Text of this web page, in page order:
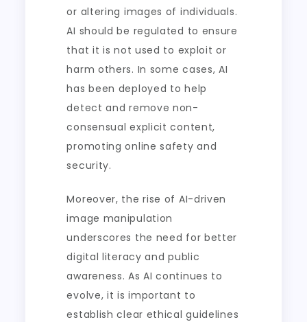
or altering images of individuals.
AI should be regulated to ensure
that it is not used to exploit or
harm others. In some cases, AI
has been deployed to help
detect and remove non-
consensual explicit content,
promoting online safety and
security.
Moreover, the rise of AI-driven
image manipulation
underscores the need for better
digital literacy and public
awareness. As AI continues to
evolve, it is important to
establish clear ethical guidelines